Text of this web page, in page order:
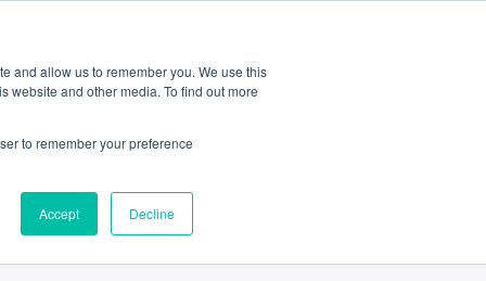
and allow us to remember you. We use this
website and other media. To find out more
to remember your preference
Accept Decline
to